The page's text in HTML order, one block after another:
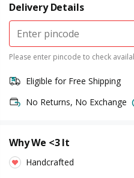
Delivery Details
Please enter pincode to check
Eligible for Free Shipping
No Returns, No Exchange
Why We <3 It
Handcrafted